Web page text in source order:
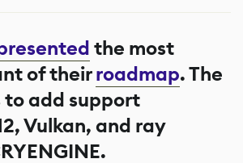
the most
of theirroadmap. The
add support
Vulkan, and ray